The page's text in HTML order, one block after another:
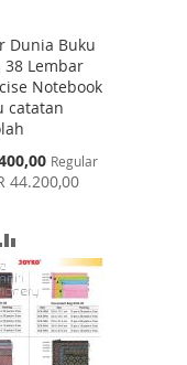
Dunia Buku
38 Lembar
Notebook
catatan
Regular
44.200,00
TO
COMPARE